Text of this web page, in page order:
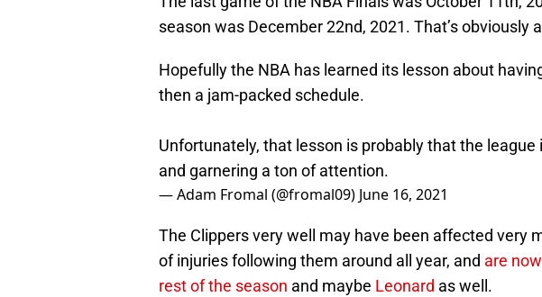
season was December 22nd, 2021. That’s obviously
Hopefully the NBA has learned its lesson about
then a jam-packed schedule.
Unfortunately, that lesson is probably that the
and garnering a ton of attention.
— Adam Fromal (@fromal09) June 16, 2021
The Clippers very well may have been affected very
of injuries following them around all year, and are
rest of the season and maybe Leonard as well.